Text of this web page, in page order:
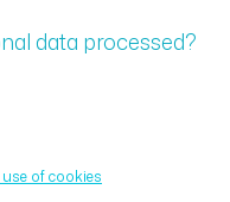
data processed?
of cookies